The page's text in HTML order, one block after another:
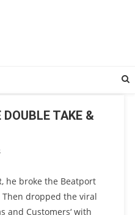
TAKE &
he broke the Beatport
dropped the viral
and Customers‘ with